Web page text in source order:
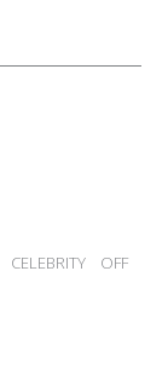
CELEBRITY
OFF